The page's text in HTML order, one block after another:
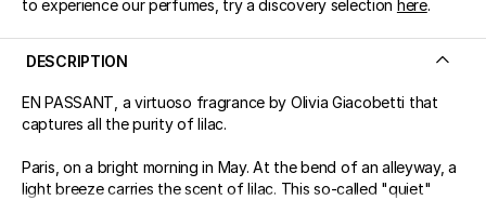
to experience our perfumes, try a discovery selection here.
DESCRIPTION
EN PASSANT, a virtuoso fragrance by Olivia Giacobetti that
captures all the purity of lilac.
Paris, on a bright morning in May. At the bend of an alleyway, a
light breeze carries the scent of lilac. This so-called "quiet"